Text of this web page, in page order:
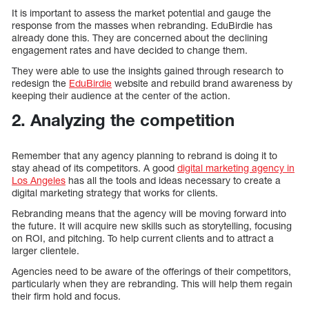
It is important to assess the market potential and gauge the
response from the masses when rebranding. EduBirdie has
already done this. They are concerned about the declining
engagement rates and have decided to change them.
They were able to use the insights gained through research to
redesign the EduBirdie website and rebuild brand awareness by
keeping their audience at the center of the action.
2. Analyzing the competition
Remember that any agency planning to rebrand is doing it to
stay ahead of its competitors. A good digital marketing agency in
Los Angeles has all the tools and ideas necessary to create a
digital marketing strategy that works for clients.
Rebranding means that the agency will be moving forward into
the future. It will acquire new skills such as storytelling, focusing
on ROI, and pitching. To help current clients and to attract a
larger clientele.
Agencies need to be aware of the offerings of their competitors,
particularly when they are rebranding. This will help them regain
their firm hold and focus.